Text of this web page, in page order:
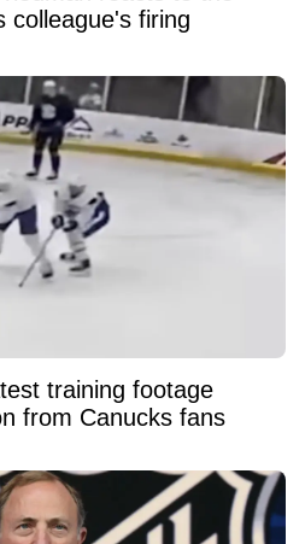
colleague's firing
training footage
from Canucks fans